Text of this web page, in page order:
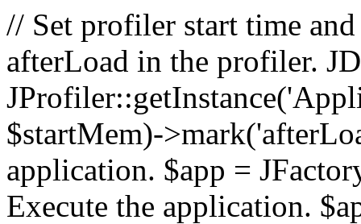
// Set profiler start time
afterLoad in the profiler.
$startMem)-
application. $app =
Execute the application.